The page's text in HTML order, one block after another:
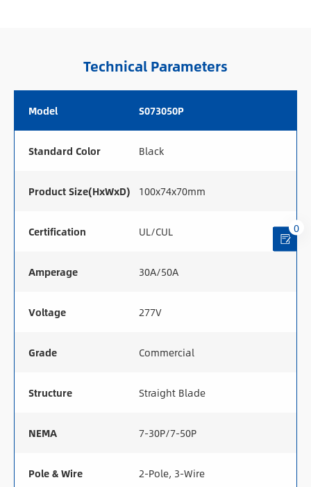
Technical Parameters
Model S073050P
Standard Color Black
Product Size(HxWxD) 100x74x70mm
Certification UL/CUL
Amperage 30A/50A
Voltage 277V
Grade Commercial
Structure Straight Blade
NEMA 7-30P/7-50P
Pole & Wire 2-Pole, 3-Wire
0